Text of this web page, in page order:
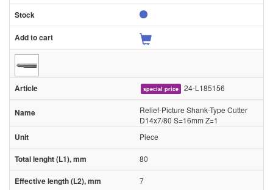
special price 24-L185156
Relief-Picture Shank-Type Cutter
D14x7/80 S=16mm Z=1
Piece
80
7